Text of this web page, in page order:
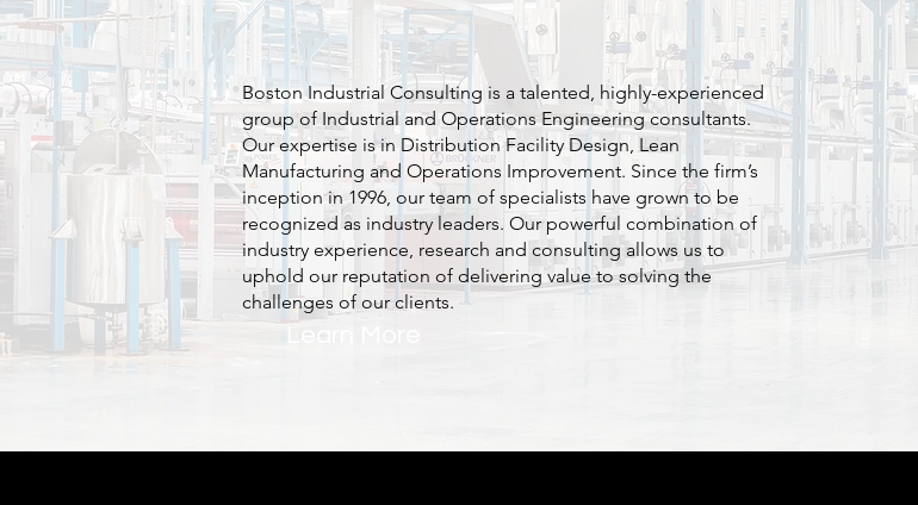
Boston Industrial Consulting is a talented, highly-experienced
group of Industrial and Operations Engineering consultants.
Our expertise is in Distribution Facility Design, Lean
Manufacturing and Operations Improvement. Since the firm’s
inception in 1996, our team of specialists have grown to be
recognized as industry leaders. Our powerful combination of
industry experience, research and consulting allows us to
uphold our reputation of delivering value to solving the
challenges of our clients.
Learn More